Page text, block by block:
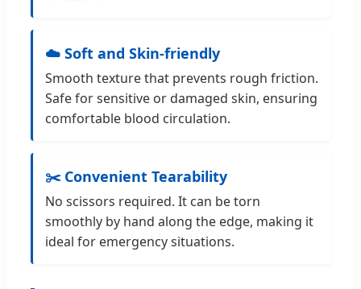
☁️ Soft and Skin-friendly
Smooth texture that prevents rough friction.
Safe for sensitive or damaged skin, ensuring
comfortable blood circulation.
✂️ Convenient Tearability
No scissors required. It can be torn
smoothly by hand along the edge, making it
ideal for emergency situations.